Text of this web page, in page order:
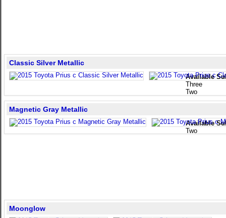
Available
Three
Two
Classic Silver Metallic
Available
Two
Magnetic Gray Metallic
Moonglow